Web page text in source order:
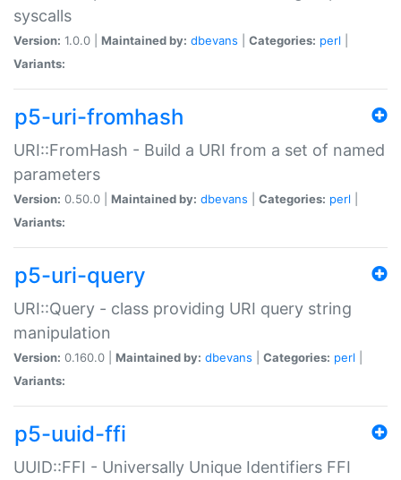
syscalls
Version: 1.0.0 | Maintained by: dbevans Categories: perl
Variants:
p5-uri-fromhash
URI::FromHash - Build a URI from a set of named
parameters
Version: 0.50.0 | Maintained by: dbevans Categories: perl
Variants:
p5-uri-query
URI::Query - class providing URI query string
manipulation
Version: 0.160.0 | Maintained by: dbevans Categories: perl
Variants:
p5-uuid-ffi
UUID::FFI - Universally Unique Identifiers FFI